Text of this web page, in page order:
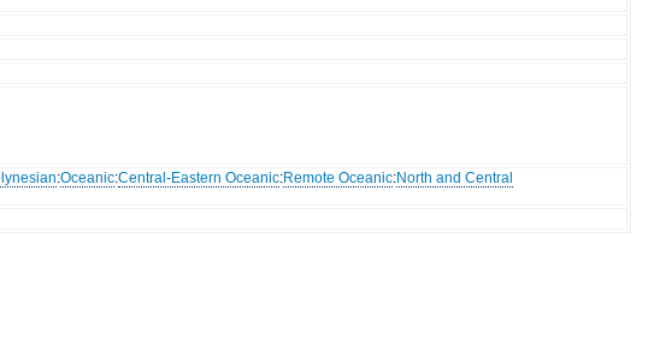
:Oceanic:Central-Eastern Oceanic:Remote Oceanic:North and Central